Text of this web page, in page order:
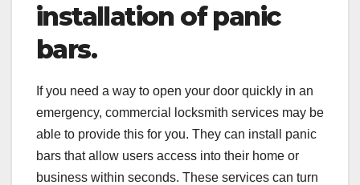
installation of panic
bars.
If you need a way to open your door quickly in an
emergency, commercial locksmith services may be
able to provide this for you. They can install panic
bars that allow users access into their home or
business within seconds. These services can turn